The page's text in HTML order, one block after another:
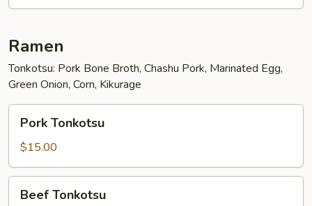
Ramen
Tonkotsu: Pork Bone Broth, Chashu Pork, Marinated Egg,
Green Onion, Corn, Kikurage
Tonkotsu
Pork Tonkotsu
$15.00
Tonkotsu
Beef Tonkotsu